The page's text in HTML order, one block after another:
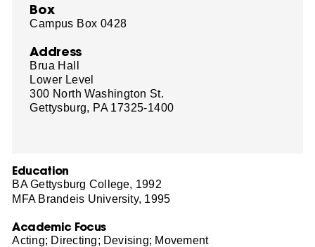
Box
Campus Box 0428
Address
Brua Hall
Lower Level
300 North Washington St.
Gettysburg, PA 17325-1400
Education
BA Gettysburg College, 1992
MFA Brandeis University, 1995
Academic Focus
Acting; Directing; Devising; Movement